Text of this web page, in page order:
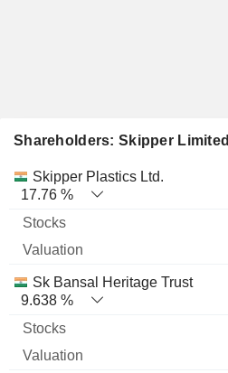
Shareholders: Skipper Limited
Name Stocks % Valuation
Skipper Plastics Ltd.
17.76 %
Sk Bansal Heritage Trust
9.638 %